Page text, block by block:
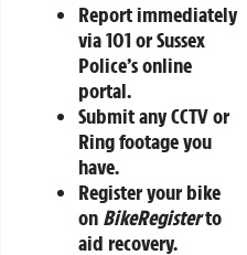
Report immediately
via 101 or Sussex
Police’s online
portal.
Submit any CCTV or
Ring footage you
have.
Register your bike
on BikeRegisterto
aid recovery.